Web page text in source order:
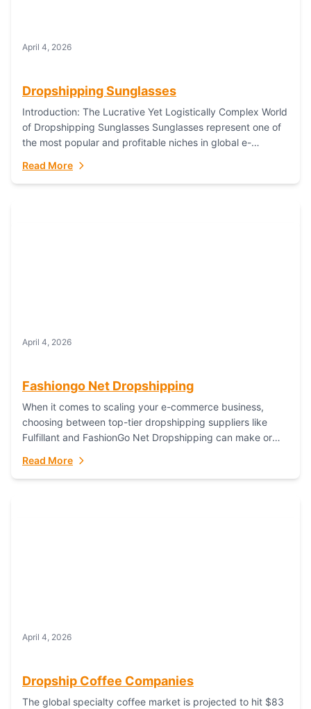
April 4, 2026
Dropshipping Sunglasses
Introduction: The Lucrative Yet Logistically Complex World
of Dropshipping Sunglasses Sunglasses represent one of
the most popular and profitable niches in global e-
Read More
April 4, 2026
Fashiongo Net Dropshipping
When it comes to scaling your e-commerce business,
choosing between top-tier dropshipping suppliers like
Fulfillant and FashionGo Net Dropshipping can make or
satisfaction. As...
Read More
April 4, 2026
Dropship Coffee Companies
The global specialty coffee market is projected to hit $83